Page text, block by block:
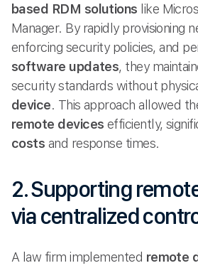
based RDM solutions like
Manager. By rapidly provisioning
enforcing security policies, and
software updates, they
security standards without
device. This approach allowed
remote devices efficiently,
costs and response times.
2. Supporting
via centralized
A law firm implemented remote